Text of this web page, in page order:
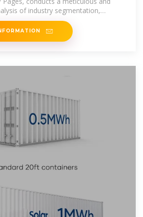
of industry segmentation,
[Central